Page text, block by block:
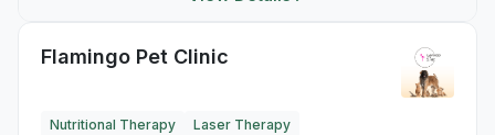
Flamingo Pet Clinic
Nutritional Therapy Laser Therapy